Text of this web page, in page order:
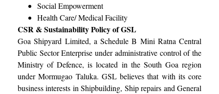
Social Empowerment
Health Care/ Medical Facility
CSR & Sustainability Policy of GSL
Goa Shipyard Limited, a Schedule B Mini Ratna Central
Public Sector Enterprise under administrative control of the
Ministry of Defence, is located in the South Goa region
under Mormugao Taluka. GSL believes that with its core
business interests in Shipbuilding, Ship repairs and General